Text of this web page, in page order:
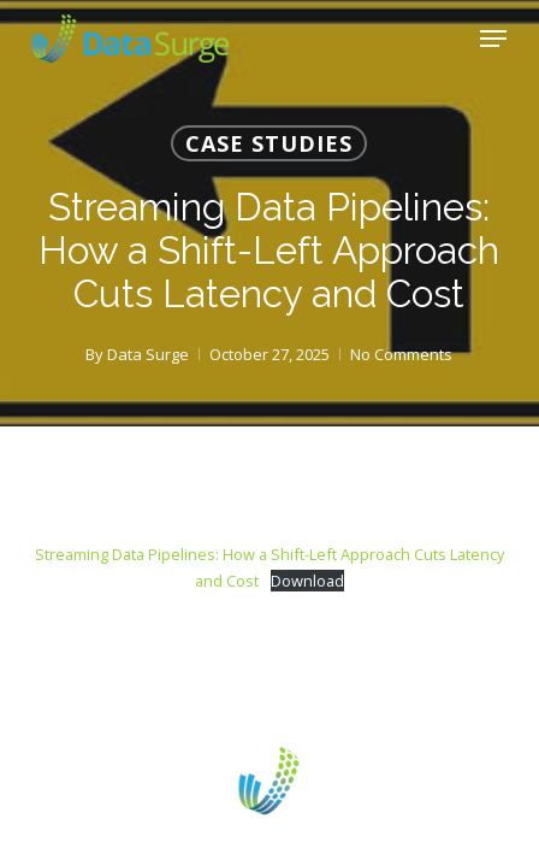
Skip
main
Menu
CASE STUDIES
Streaming Data Pipelines:
How a Shift-Left Approach
Cuts Latency and Cost
ByData Surge October 27, 2025 No Comments
Streaming Data Pipelines: How a Shift-Left Approach Cuts Latency
and Cost Download